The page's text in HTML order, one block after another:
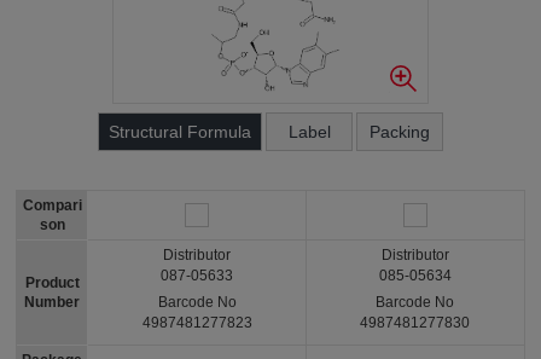
Structural Formula Label Packing
Compari
son
Product
Number
Distributor
087-05633
Barcode No
4987481277823
Distributor
085-05634
Barcode No
4987481277830